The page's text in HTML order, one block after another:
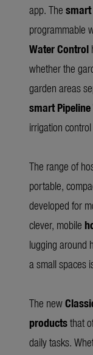
app. The
programmable
Water Control
whether the
garden areas
smart
irrigation
The range of
portable,
developed for
clever, mobile
lugging around
a small spaces
The new
productsthat
daily tasks.